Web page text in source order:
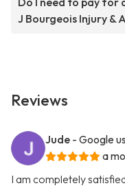
J Bourgeois Injury &
Reviews
Jude - Google
a
I am completely